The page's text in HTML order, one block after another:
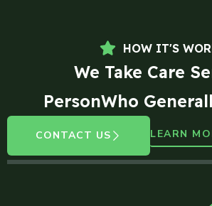
HOW IT'S
We Take Care
PersonWho
CONTACT US LEARN